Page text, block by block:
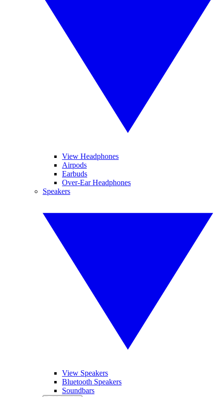
View Headphones
Airpods
Earbuds
Over-Ear Headphones
Speakers
View Speakers
Bluetooth Speakers
Soundbars